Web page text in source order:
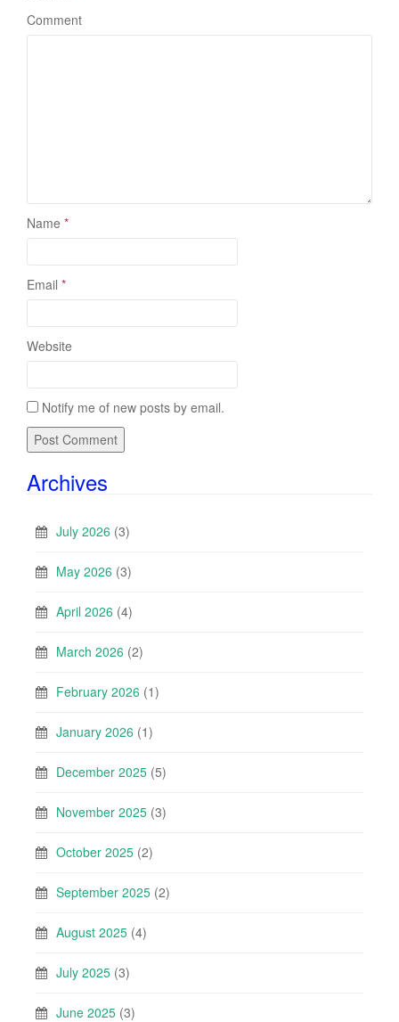
Comment
Name *
Email *
Website
Notify me of new posts by email.
Archives
July 2026 (3)
May 2026 (3)
April 2026 (4)
March 2026 (2)
February 2026 (1)
January 2026 (1)
December 2025 (5)
November 2025 (3)
October 2025 (2)
September 2025 (2)
August 2025 (4)
July 2025 (3)
June 2025 (3)